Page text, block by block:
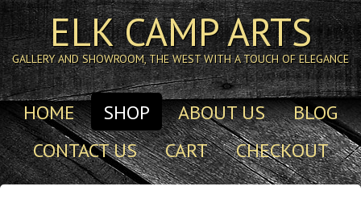
ELK CAMP ARTS
GALLERY AND SHOWROOM, THE WEST WITH A TOUCH OF ELEGANCE
HOME SHOP ABOUT US
BLOG
CONTACT US
CART CHECKOUT